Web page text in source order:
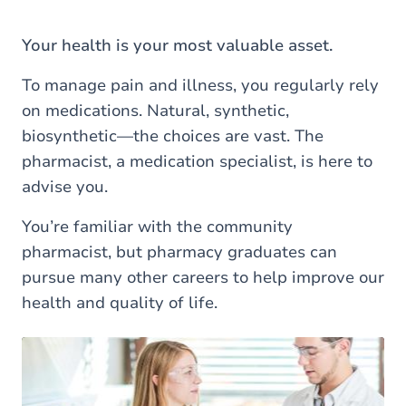
here
Your health is your most valuable asset.
To manage pain and illness, you regularly rely
on medications. Natural, synthetic,
biosynthetic—the choices are vast. The
pharmacist, a medication specialist, is here to
advise you.
You’re familiar with the community
pharmacist, but pharmacy graduates can
pursue many other careers to help improve our
health and quality of life.
Load external content supplied byYoutube?